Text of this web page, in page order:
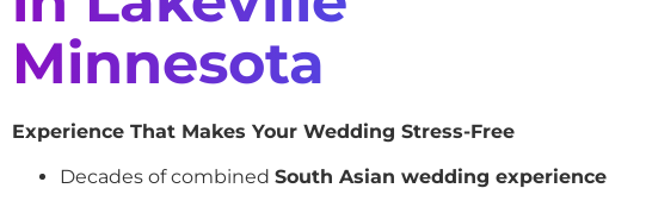
Minnesota
Experience That Makes Your Wedding Stress-Free
Decades of combined South Asian wedding experience